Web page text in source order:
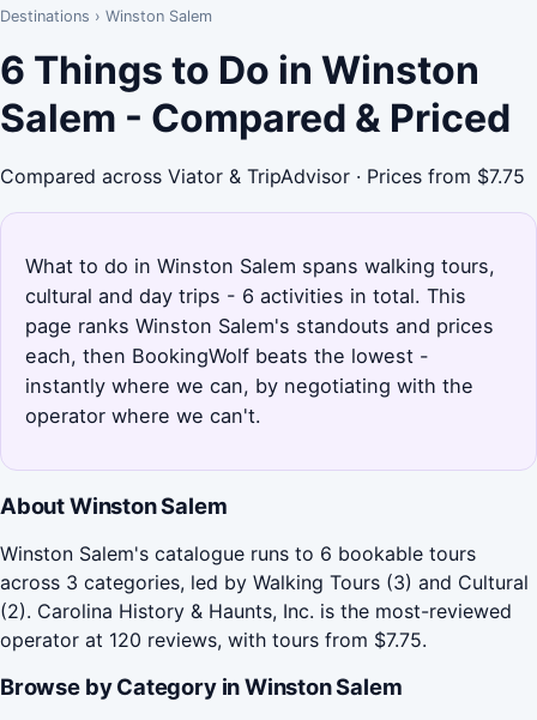
Destinations › Winston Salem
6 Things to Do in Winston
Salem - Compared & Priced
Compared across Viator & TripAdvisor · Prices from $7.75
What to do in Winston Salem spans walking tours,
cultural and day trips - 6 activities in total. This
page ranks Winston Salem's standouts and prices
each, then BookingWolf beats the lowest -
instantly where we can, by negotiating with the
operator where we can't.
About Winston Salem
Winston Salem's catalogue runs to 6 bookable tours
across 3 categories, led by Walking Tours (3) and Cultural
(2). Carolina History & Haunts, Inc. is the most-reviewed
operator at 120 reviews, with tours from $7.75.
Browse by Category in Winston Salem